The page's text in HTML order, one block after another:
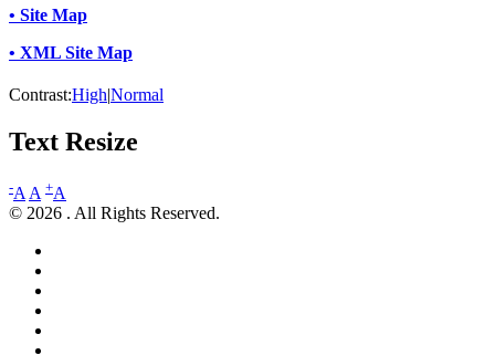
• Site Map
• XML Site Map
Contrast:High|Normal
Text Resize
-A A +A
© 2026 . All Rights Reserved.